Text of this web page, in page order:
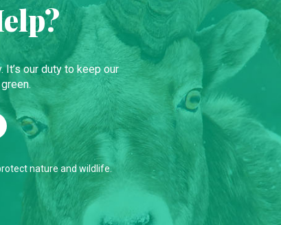
It’s our duty to keep our
nature and wildlife.